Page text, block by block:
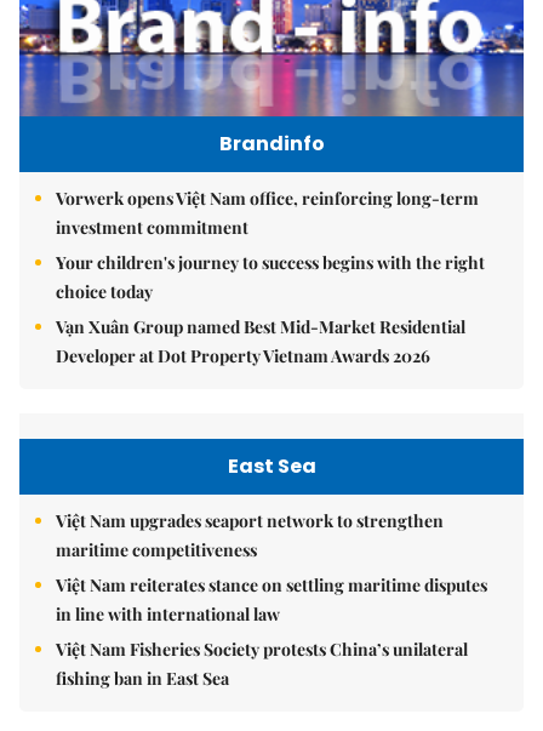
Brandinfo
Vorwerk opens Việt Nam office, reinforcing long-term
investment commitment
Your children's journey to success begins with the right
choice today
Vạn Xuân Group named Best Mid-Market Residential
Developer at Dot Property Vietnam Awards 2026
East Sea
Việt Nam upgrades seaport network to strengthen
maritime competitiveness
Việt Nam reiterates stance on settling maritime disputes
in line with international law
Việt Nam Fisheries Society protests China’s unilateral
fishing ban in East Sea